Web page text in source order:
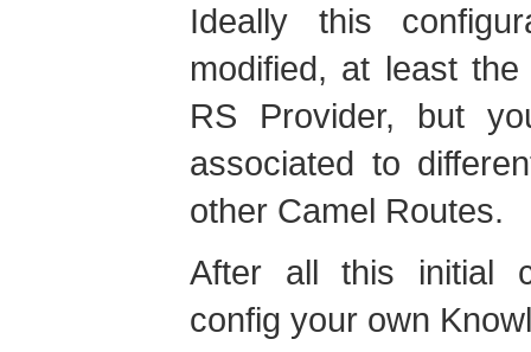
Ideally this
modified, at least
RS Provider, but
associated to
other Camel Routes.
After all this initial
config your own